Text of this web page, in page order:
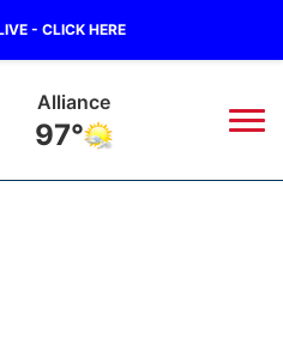
- CLICK HERE
Alliance
97°